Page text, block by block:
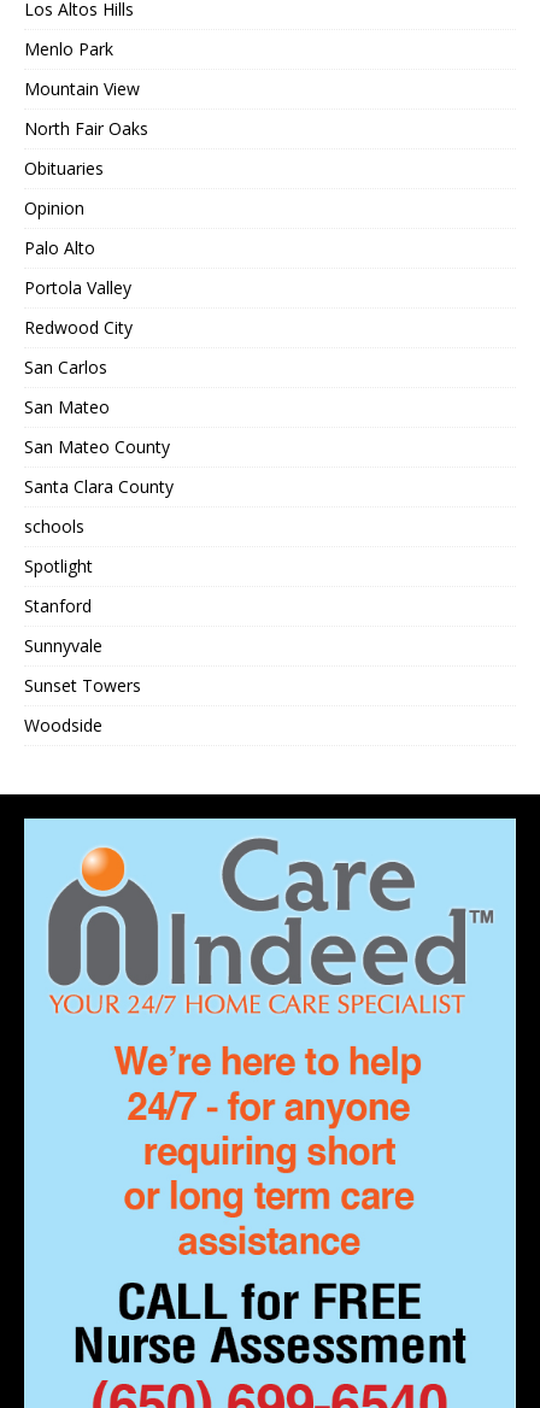
Los Altos Hills
Menlo Park
Mountain View
North Fair Oaks
Obituaries
Opinion
Palo Alto
Portola Valley
Redwood City
San Carlos
San Mateo
San Mateo County
Santa Clara County
schools
Spotlight
Stanford
Sunnyvale
Sunset Towers
Woodside